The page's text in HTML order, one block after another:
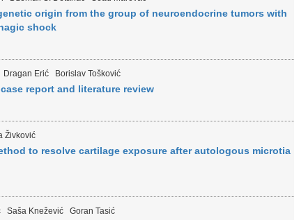
origin from the group of neuroendocrine tumors with
shock
Dragan Erić Borislav Tošković
report and literature review
Živković
to resolve cartilage exposure after autologous microtia
Saša Knežević Goran Tasić